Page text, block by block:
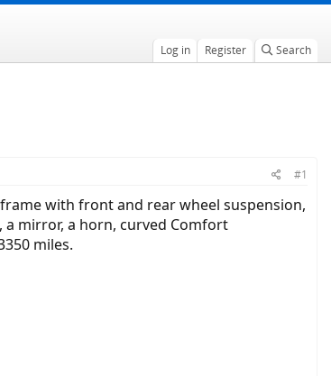
Log in Register Search
#1
with front and rear wheel suspension,
a mirror, a horn, curved Comfort
miles.